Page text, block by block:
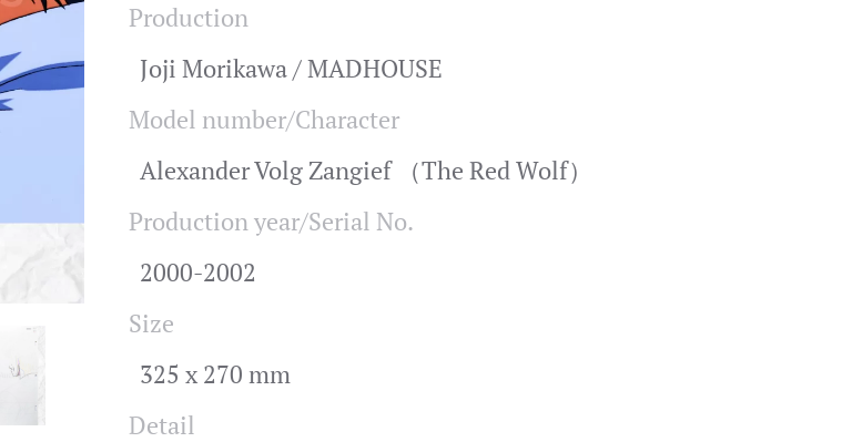
Production
Joji Morikawa / MADHOUSE
Model number/Character
Alexander Volg Zangief （The Red Wolf）
Production year/Serial No.
2000-2002
Size
325 x 270 mm
Detail